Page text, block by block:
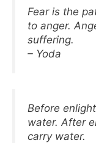
Fear is the
to anger.
suffering.
– Yoda
Before
water. After
carry water.